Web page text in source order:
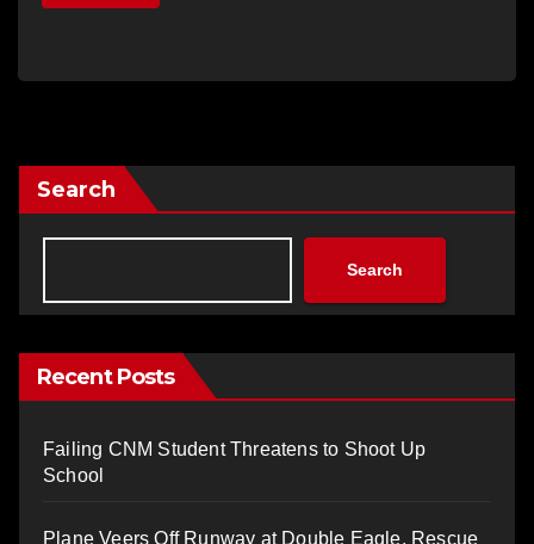
Search
Search
Recent Posts
Failing CNM Student Threatens to Shoot Up
School
Plane Veers Off Runway at Double Eagle, Rescue